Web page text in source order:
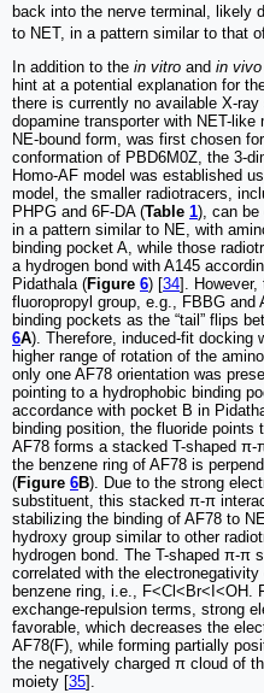
back into the nerve terminal, likely
to NET, in a pattern similar to that
In addition to the in vitro and in vivo
hint at a potential explanation for
there is currently no available X-
dopamine transporter with NET-
NE-bound form, was first chosen
conformation of PBD6M0Z, the 3-
Homo-AF model was established
model, the smaller radiotracers,
PHPG and 6F-DA (Table 1), can be
in a pattern similar to NE, with
binding pocket A, while those
a hydrogen bond with A145
Pidathala (Figure 6) [34]. However,
fluoropropyl group, e.g., FBBG and
binding pockets as the “tail” flips
6A). Therefore, induced-fit docking
higher range of rotation of the
only one AF78 orientation was
pointing to a hydrophobic binding
accordance with pocket B in
binding position, the fluoride
AF78 forms a stacked T-shaped
the benzene ring of AF78 is
(Figure 6B). Due to the strong
substituent, this stacked π-π
stabilizing the binding of AF78 to
hydroxy group similar to other
hydrogen bond. The T-shaped π-π
correlated with the electronegativity
benzene ring, i.e., F<Cl<Br<I<OH.
exchange-repulsion terms, strong
favorable, which decreases the
AF78(F), while forming partially
the negatively charged π cloud of
moiety [35].